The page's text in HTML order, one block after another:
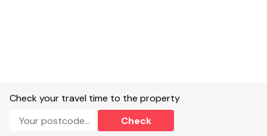
Check your travel time to the property
Check